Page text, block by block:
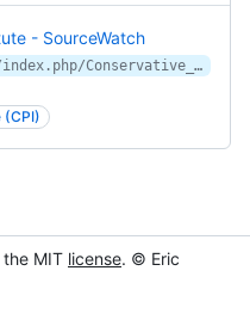
- SourceWatch
https://www.sourcewatch.org/index.php/Conservative_Partnership_Institute
(CPI)
the MIT license. © Eric